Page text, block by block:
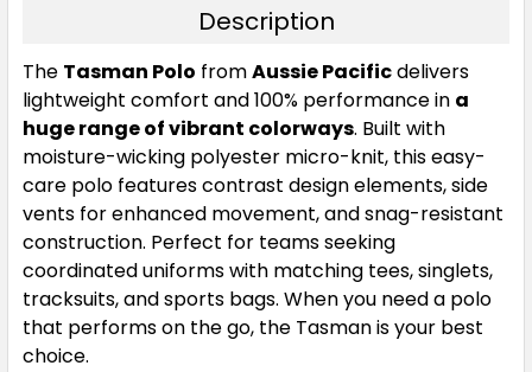
Neon Pink / Black
XL 2XL
3XL 5XL 7XL
Description
The Tasman Polo fromAussie Pacificdelivers
lightweight comfort and 100% performance in a
huge range of vibrant colorways. Built with
moisture-wicking polyester micro-knit, this easy-
care polo features contrast design elements, side
vents for enhanced movement, and snag-resistant
construction. Perfect for teams seeking
coordinated uniforms with matching tees, singlets,
tracksuits, and sports bags. When you need a polo
that performs on the go, the Tasman is your best
choice.